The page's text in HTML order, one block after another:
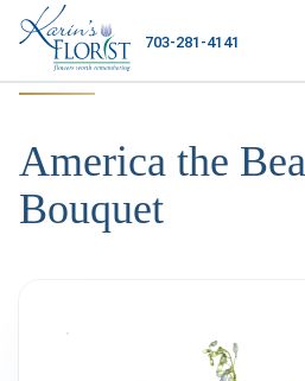
703-281-4141
America the
Bouquet